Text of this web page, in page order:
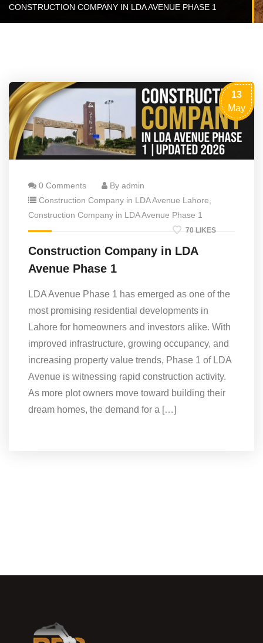
CONSTRUCTION COMPANY IN LDA AVENUE PHASE 1
13
May
0 Comments
By admin
Construction Company in LDA Avenue Lahore
Construction Company in LDA Avenue Phase 1
70 LIKES
Construction Company in LDA
Avenue Phase 1
LDA Avenue Phase 1 has emerged as one of the
most promising residential developments in
Lahore for homeowners and investors alike. With
improved infrastructure, growing occupancy, and
increasing property value trends, Phase 1 of LDA
Avenue is witnessing rapid construction activity.
As more plot owners move toward building their
dream homes, the demand for a […]